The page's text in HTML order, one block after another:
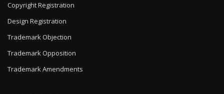
Copyright Registration
Design Registration
Trademark Objection
Trademark Opposition
Trademark Amendments